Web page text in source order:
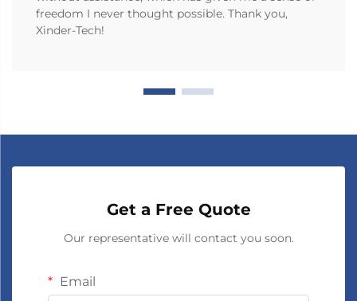
freedom I never thought possible. Thank you,
Xinder-Tech!
Get a Free Quote
Our representative will contact you soon.
Email